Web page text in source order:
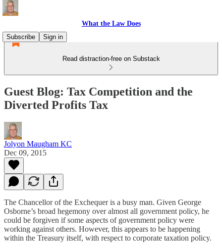
What the Law Does
Subscribe
Sign in
Read distraction-free on Substack
Guest Blog: Tax Competition and the
Diverted Profits Tax
Jolyon Maugham KC
Dec 09, 2015
The Chancellor of the Exchequer is a busy man. Given George
Osborne’s broad hegemony over almost all government policy, he
could be forgiven if some aspects of government policy were
working against others. However, this appears to be happening
within the Treasury itself, with respect to corporate taxation policy.